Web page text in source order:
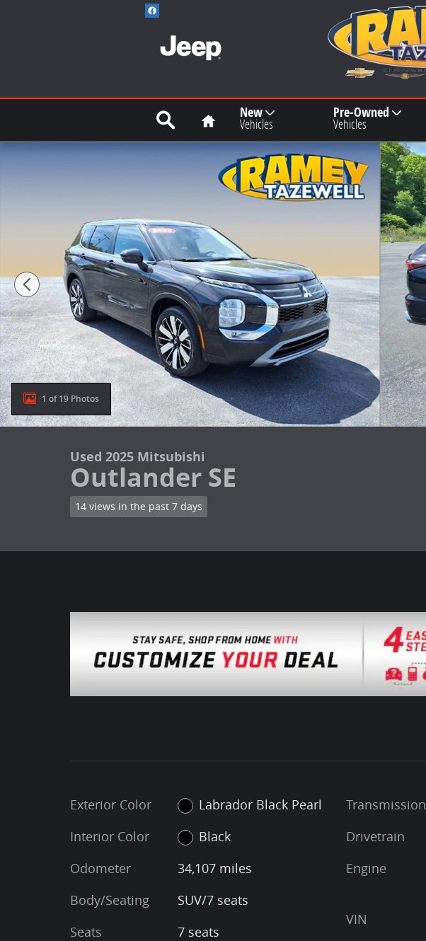
Search Home New
Vehicles
Pre-Owned
Vehicles
Used 2025 Mitsubishi Outlander SE SUV Photo 1 of 19
1 of 19 Photos
Used 2025 Mitsubishi
Outlander SE
14 views in the past 7 days
Exterior Color
Labrador Black Pearl
Interior Color
Black
Odometer
34,107 miles
Body/Seating
SUV/7 seats
Seats
7 seats
Transmission
Drivetrain
Engine
VIN